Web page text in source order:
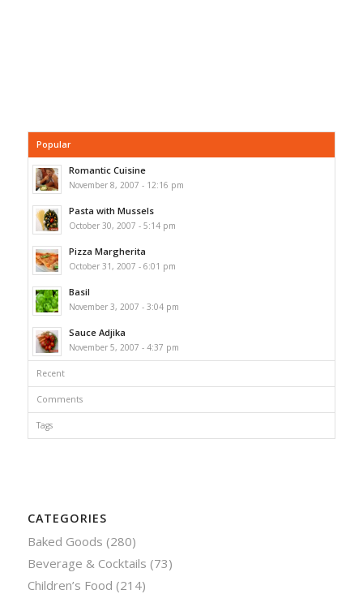
Popular
Romantic Cuisine
November 8, 2007 - 12:16 pm
Pasta with Mussels
October 30, 2007 - 5:14 pm
Pizza Margherita
October 31, 2007 - 6:01 pm
Basil
November 3, 2007 - 3:04 pm
Sauce Adjika
November 5, 2007 - 4:37 pm
Recent
Comments
Tags
CATEGORIES
Baked Goods (280)
Beverage & Cocktails (73)
Children’s Food (214)